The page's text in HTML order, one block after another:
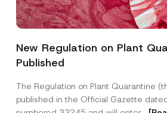
New Regulation on Plant
Published
The Regulation on Plant Quarantine
published in the Official Gazette